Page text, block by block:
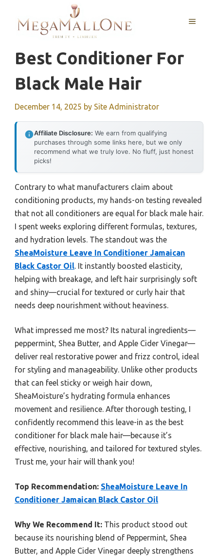
content
MENU
Best Conditioner For
Black Male Hair
December 14, 2025 by Site Administrator
Affiliate Disclosure: We earn from qualifying
purchases through some links here, but we only
recommend what we truly love. No fluff, just honest
picks!
Contrary to what manufacturers claim about
conditioning products, my hands-on testing revealed
that not all conditioners are equal for black male hair.
I spent weeks exploring different formulas, textures,
and hydration levels. The standout was the
SheaMoisture Leave In Conditioner Jamaican
Black Castor Oil. It instantly boosted elasticity,
helping with breakage, and left hair surprisingly soft
and shiny—crucial for textured or curly hair that
needs deep nourishment without heaviness.
What impressed me most? Its natural ingredients—
peppermint, Shea Butter, and Apple Cider Vinegar—
deliver real restorative power and frizz control, ideal
for styling and manageability. Unlike other products
that can feel sticky or weigh hair down,
SheaMoisture’s hydrating formula enhances
movement and resilience. After thorough testing, I
confidently recommend this leave-in as the best
conditioner for black male hair—because it’s
effective, nourishing, and tailored for textured styles.
Trust me, your hair will thank you!
Top Recommendation: SheaMoisture Leave In
Conditioner Jamaican Black Castor Oil
Why We Recommend It: This product stood out
because its nourishing blend of Peppermint, Shea
Butter, and Apple Cider Vinegar deeply strengthens